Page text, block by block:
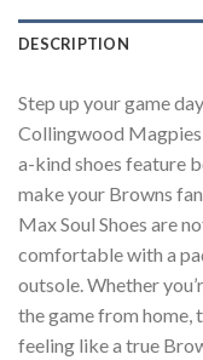
DESCRIPTION
Step up your game
Collingwood Magpies
a-kind shoes feature
make your Browns
Max Soul Shoes are
comfortable with a
outsole. Whether
the game from home,
feeling like a true